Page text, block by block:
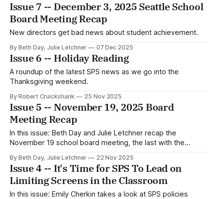
Issue 7 -- December 3, 2025 Seattle School
Board Meeting Recap
New directors get bad news about student achievement.
By Beth Day, Julie Letchner 07 Dec 2025
Issue 6 -- Holiday Reading
A roundup of the latest SPS news as we go into the
Thanksgiving weekend.
By Robert Cruickshank 25 Nov 2025
Issue 5 -- November 19, 2025 Board
Meeting Recap
In this issue: Beth Day and Julie Letchner recap the
November 19 school board meeting, the last with the
By Beth Day, Julie Letchner 22 Nov 2025
Issue 4 -- It's Time for SPS To Lead on
Limiting Screens in the Classroom
In this issue: Emily Cherkin takes a look at SPS policies